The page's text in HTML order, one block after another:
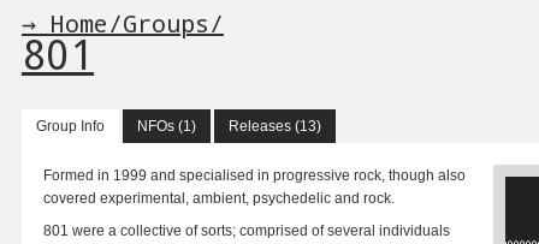
→ Home/Groups/
801
Group Info NFOs (1) Releases (13)
Formed in 1999 and specialised in progressive rock, though also
covered experimental, ambient, psychedelic and rock.
801 were a collective of sorts; comprised of several individuals